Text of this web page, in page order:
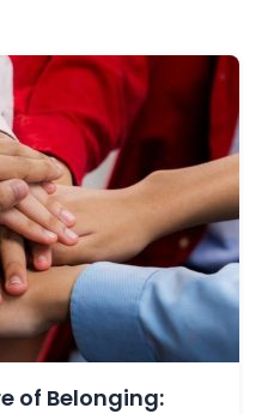
of Belonging: